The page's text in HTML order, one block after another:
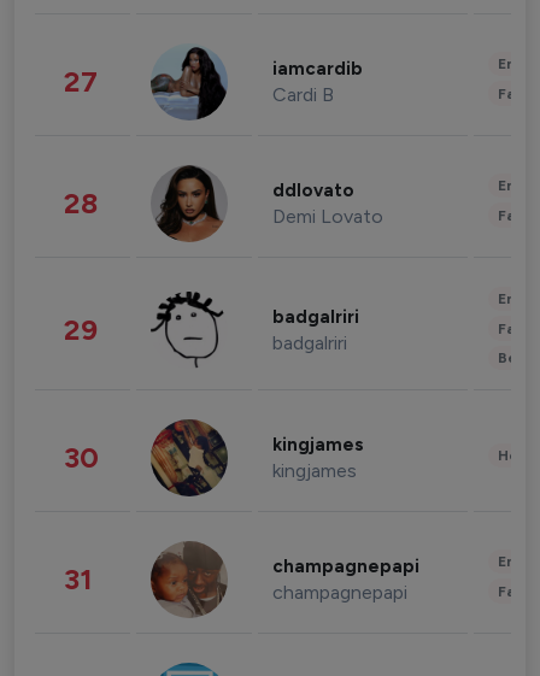
27 iamcardib
Cardi B
28 ddlovato
Demi Lovato
29 badgalriri
badgalriri
30 kingjames
kingjames
31 champagnepapi
champagnepapi